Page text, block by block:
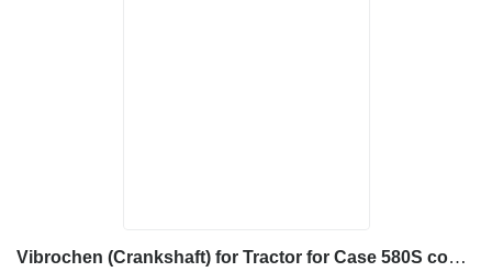
Vibrochen (Crankshaft) for Tractor for Case 580S construction equipment